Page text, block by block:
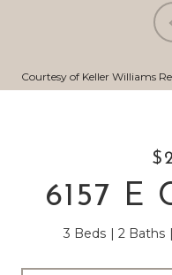
Courtesy of Keller Williams
6157 E
3 Beds 2 Baths